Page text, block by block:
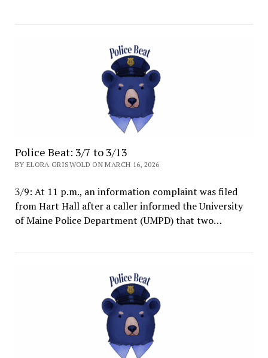
Police Beat: 3/7 to 3/13
BY ELORA GRISWOLD ON MARCH 16, 2026
3/9: At 11 p.m., an information complaint was filed
from Hart Hall after a caller informed the University
of Maine Police Department (UMPD) that two…